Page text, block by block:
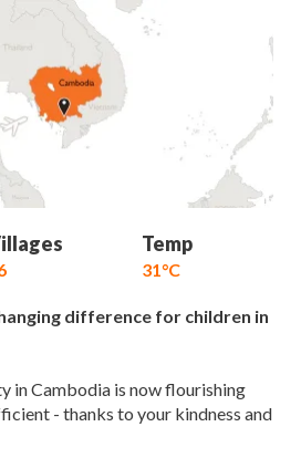
Temp
31°C
difference for children in
in Cambodia is now flourishing
- thanks to your kindness and